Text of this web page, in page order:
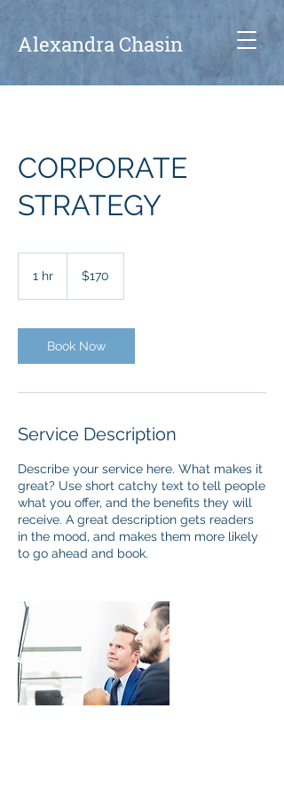
Alexandra Chasin
CORPORATE
STRATEGY
1 hr
dollars$170
Book Now
Service Description
Describe your service here. What makes it
great? Use short catchy text to tell people
what you offer, and the benefits they will
receive. A great description gets readers
in the mood, and makes them more likely
to go ahead and book.